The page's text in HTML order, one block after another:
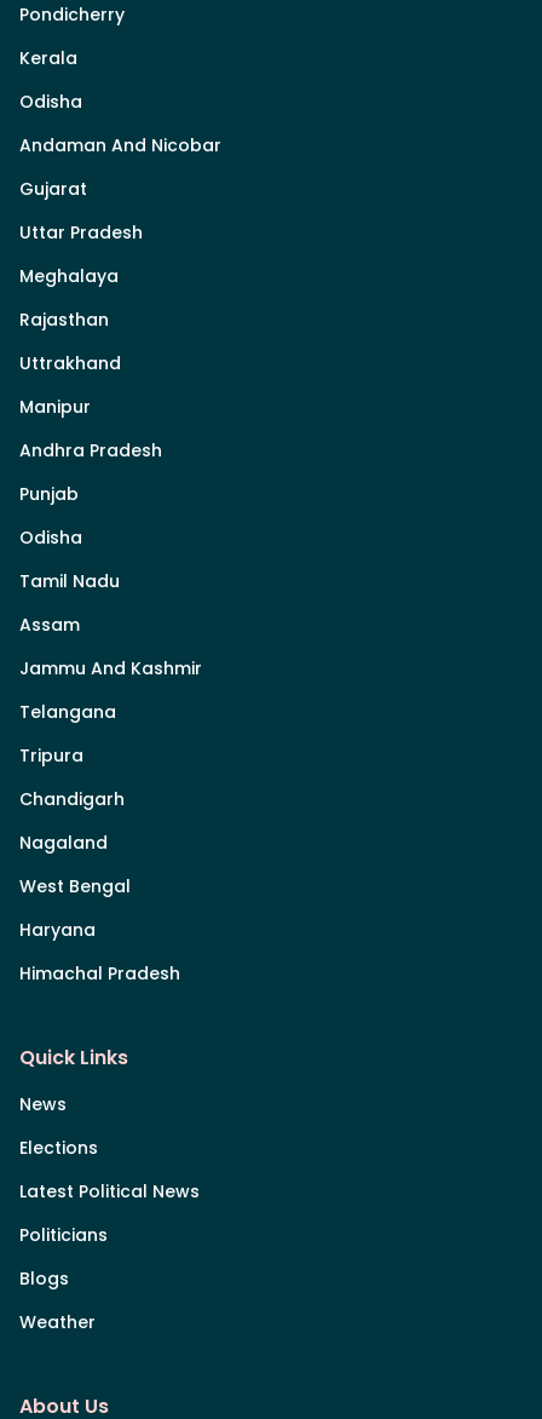
Pondicherry
Kerala
Odisha
Andaman And Nicobar
Gujarat
Uttar Pradesh
Meghalaya
Rajasthan
Uttrakhand
Manipur
Andhra Pradesh
Punjab
Odisha
Tamil Nadu
Assam
Jammu And Kashmir
Telangana
Tripura
Chandigarh
Nagaland
West Bengal
Haryana
Himachal Pradesh
Quick Links
News
Elections
Latest Political News
Politicians
Blogs
Weather
About Us